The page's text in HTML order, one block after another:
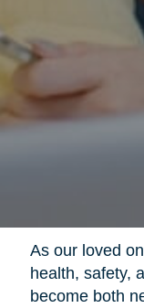
As our loved
health, safety,
become both